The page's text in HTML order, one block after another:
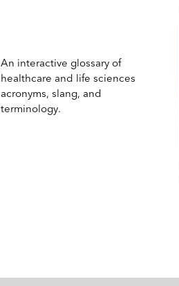
An interactive glossary of
healthcare and life sciences
acronyms, slang, and
terminology.